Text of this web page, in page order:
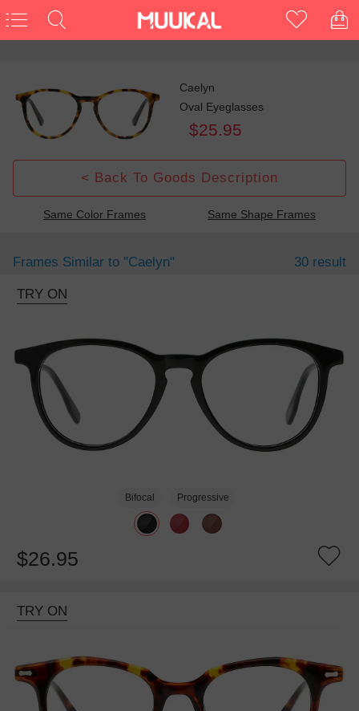
Caelyn
Oval Eyeglasses
$25.95
< Back To Goods Description
Same Color Frames Same Shape Frames
Frames Similar to "caelyn" 30 result
TRY ON
Bifocal Progressive
$26.95
TRY ON